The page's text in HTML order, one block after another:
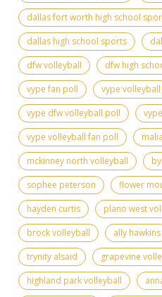
dallas fort worth high school
dallas high school sports
dfw volleyball
dfw high
vype fan poll
vype
vype dfw volleyball poll
vype volleyball fan poll
mckinney north volleyball
sophee peterson
flower
hayden curtis
plano west
brock volleyball
ally hawkins
trynity alsaid
grapevine
highland park volleyball